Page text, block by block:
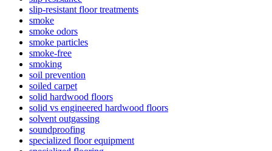
slip-resistant floor treatments
smoke
smoke odors
smoke particles
smoke-free
smoking
soil prevention
soiled carpet
solid hardwood floors
solid vs engineered hardwood floors
solvent outgassing
soundproofing
specialized floor equipment